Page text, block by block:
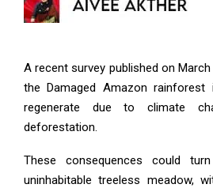
A recent survey published on
the Damaged Amazon
regenerate due to climate
deforestation.
These consequences could
uninhabitable treeless meadow,